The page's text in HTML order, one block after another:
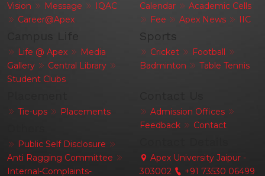
Vision
Message
IQAC
Career@Apex
Life @ Apex
Media
Gallery
Central Library
Student Clubs
Calendar
Academic Cells
Fee
Apex News IIC
Sports
Cricket
Football
Badminton
Table Tennis
Tie-ups Placements
Public Self Disclosure
Anti Ragging Committee
Internal-Complaints-
Admission Offices
Feedback
Contact
Apex University Jaipur -
303002
+91 73530 06499